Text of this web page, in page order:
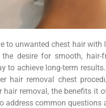
to unwanted chest hair with
the desire for smooth,
to achieve long-term
hair removal chest
hair removal, the benefits it
address common